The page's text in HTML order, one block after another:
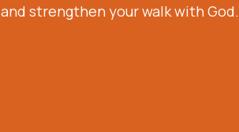
strengthen your walk with God.